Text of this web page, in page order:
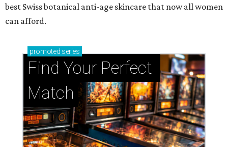
best Swiss botanical anti-age skincare that now all women
can afford.
promoted series
Find Your Perfect
Match